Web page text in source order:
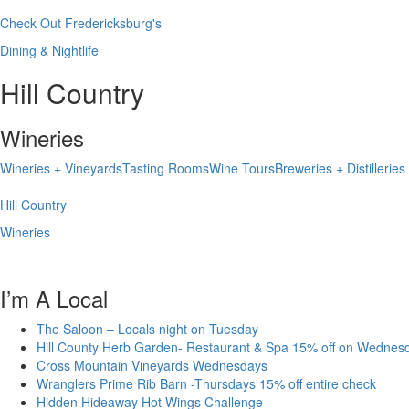
Check Out Fredericksburg's
Dining & Nightlife
Hill Country
Wineries
Wineries + VineyardsTasting RoomsWine ToursBreweries + Distilleries
Hill Country
Wineries
I’m A Local
The Saloon – Locals night on Tuesday
Hill County Herb Garden- Restaurant & Spa 15% off on
Cross Mountain Vineyards Wednesdays
Wranglers Prime Rib Barn -Thursdays 15% off entire check
Hidden Hideaway Hot Wings Challenge